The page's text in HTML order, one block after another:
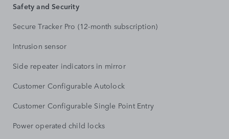
Safety and Security
Secure Tracker Pro (12-month subscription)
Intrusion sensor
Side repeater indicators in mirror
Customer Configurable Autolock
Customer Configurable Single Point Entry
Power operated child locks